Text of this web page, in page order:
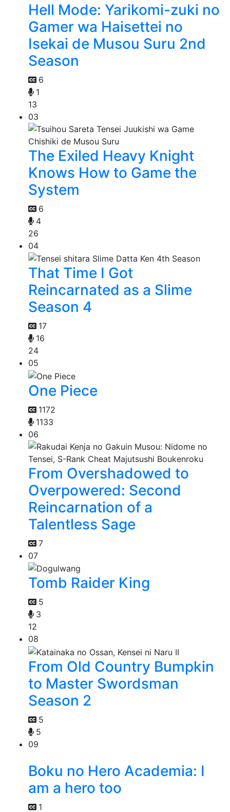
Hell Mode: Yarikomi-zuki no
Gamer wa Haisettei no
Isekai de Musou Suru 2nd
Season
6
1
13
03
The Exiled Heavy Knight
Knows How to Game the
System
6
4
26
04
That Time I Got
Reincarnated as a Slime
Season 4
17
16
24
05
One Piece
1172
1133
06
From Overshadowed to
Overpowered: Second
Reincarnation of a
Talentless Sage
7
07
Tomb Raider King
5
3
12
08
From Old Country Bumpkin
to Master Swordsman
Season 2
5
5
09
Boku no Hero Academia: I
am a hero too
1